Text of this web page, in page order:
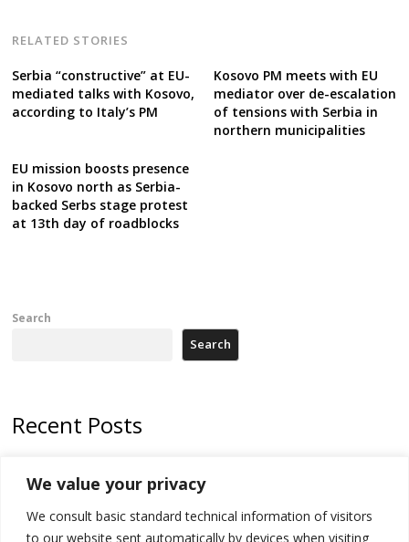
We value your privacy
We consult basic standard technical information of visitors
to our website sent automatically by devices when visiting
RELATED STORIES
Serbia “constructive” at EU-
mediated talks with Kosovo,
according to Italy’s PM
Kosovo PM meets with EU
mediator over de-escalation
of tensions with Serbia in
northern municipalities
EU mission boosts presence
in Kosovo north as Serbia-
backed Serbs stage protest
at 13th day of roadblocks
Search
Search
Recent Posts
Kosovo prosecution indicts 20 Serbs of war crimes, including leader